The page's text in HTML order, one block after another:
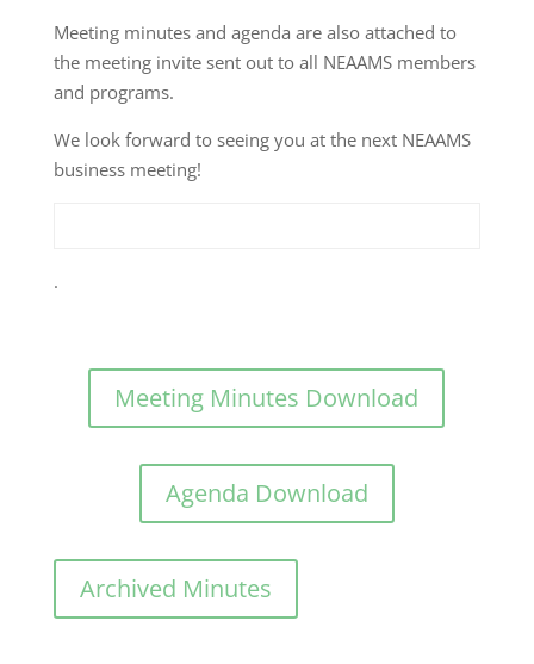
Meeting minutes and agenda are also attached to
the meeting invite sent out to all NEAAMS members
and programs.
We look forward to seeing you at the next NEAAMS
business meeting!
.
Meeting Minutes Download
Agenda Download
Archived Minutes